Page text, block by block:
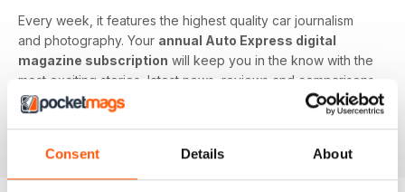
Consent Details About
Every week, it features the highest quality car journalism
and photography. Your annual Auto Express digital
magazine subscription will keep you in the know with the
most exciting stories, latest news, reviews and comparisons,
ground-breaking features and tests of the most important
car-related products. Download the latest edition to your